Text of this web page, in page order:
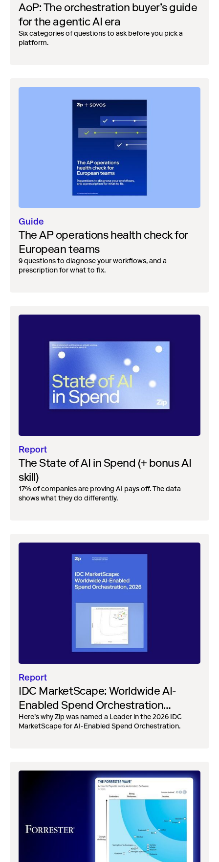
AoP: The orchestration buyer’s guide
for the agentic AI era
Six categories of questions to ask before you pick a
platform.
Guide
The AP operations health check for
European teams
9 questions to diagnose your workflows, and a
prescription for what to fix.
Report
The State of AI in Spend (+ bonus AI
skill)
17% of companies are proving AI pays off. The data
shows what they do differently.
Report
IDC MarketScape: Worldwide AI-
Enabled Spend Orchestration
Vendor Assessment, 2026
Here’s why Zip was named a Leader in the 2026 IDC
MarketScape for AI-Enabled Spend Orchestration.